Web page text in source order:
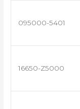
095000-5401
16650-Z5000